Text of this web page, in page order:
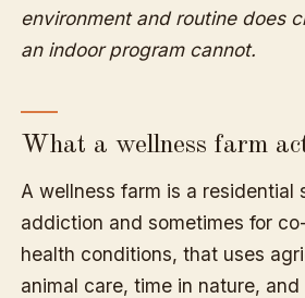
environment and routine does
an indoor program cannot.
What a wellness farm
A wellness farm is a residential
addiction and sometimes for
health conditions, that uses
animal care, time in nature,